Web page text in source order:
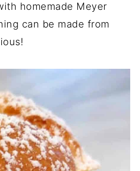
homemade Meyer
can be made from